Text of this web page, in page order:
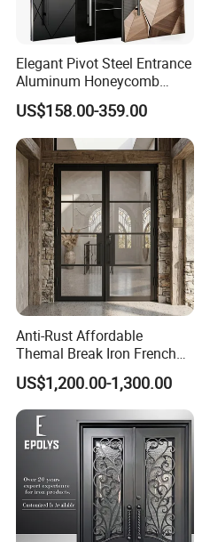
Elegant Pivot Steel Entrance
Aluminum Honeycomb
Armoured Smart Lock
Armored Security Door for
House
US$158.00-359.00
Anti-Rust Affordable
Themal Break Iron French
Double Steel Glass Door for
Residential Project Entrance
US$1,200.00-1,300.00